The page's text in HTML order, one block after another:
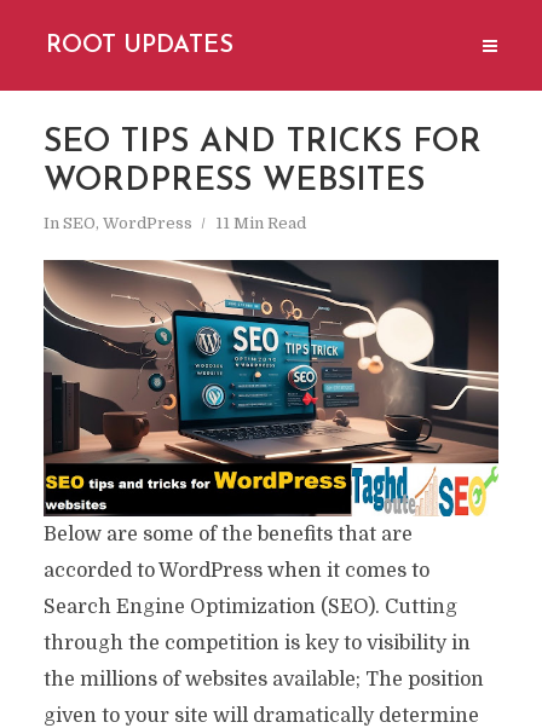
ROOT UPDATES
SEO TIPS AND TRICKS FOR
WORDPRESS WEBSITES
In SEO, WordPress 11 Min Read
Below are some of the benefits that are
accorded to WordPress when it comes to
Search Engine Optimization (SEO). Cutting
through the competition is key to visibility in
the millions of websites available; The position
given to your site will dramatically determine